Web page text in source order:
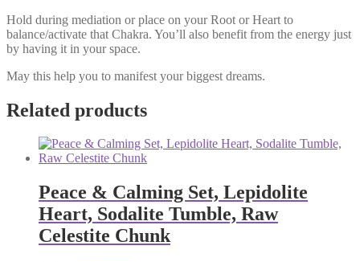
Hold during mediation or place on your Root or Heart to
balance/activate that Chakra. You’ll also benefit from the energy just
by having it in your space.
May this help you to manifest your biggest dreams.
Related products
Peace & Calming Set, Lepidolite
Heart, Sodalite Tumble, Raw
Celestite Chunk